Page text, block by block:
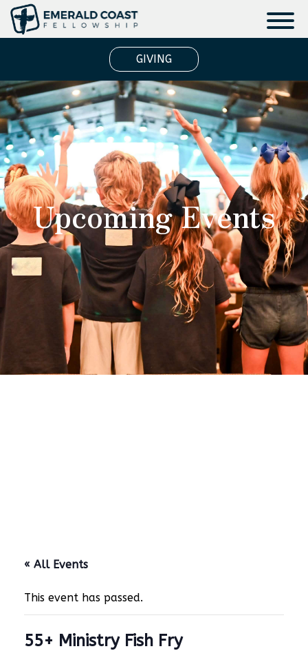
GIVING
Upcoming Events
« All Events
This event has passed.
55+ Ministry Fish Fry